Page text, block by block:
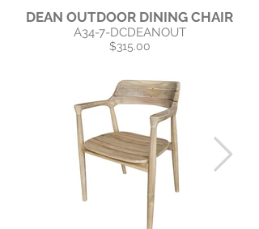
DEAN OUTDOOR DINING CHAIR
A34-7-DCDEANOUT
$315.00